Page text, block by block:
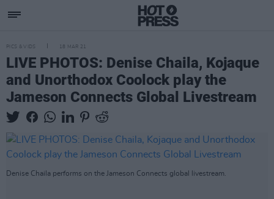
PICS & VIDS 18 MAR 21
LIVE PHOTOS: Denise Chaila, Kojaque
and Unorthodox Coolock play the
Jameson Connects Global Livestream
Denise Chaila performs on the Jameson Connects global livestream.